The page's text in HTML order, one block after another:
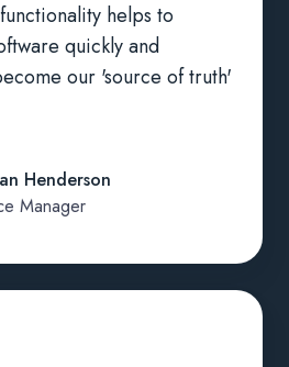
helps to
quickly and
our 'source of truth'
Henderson
Manager